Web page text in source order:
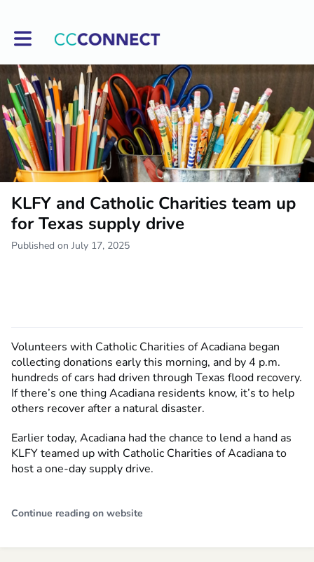
Toggle main navigation
KLFY and Catholic Charities team up
for Texas supply drive
Published on July 17, 2025
Volunteers with Catholic Charities of Acadiana began
collecting donations early this morning, and by 4 p.m.
hundreds of cars had driven through Texas flood recovery.
If there’s one thing Acadiana residents know, it’s to help
others recover after a natural disaster.
Earlier today, Acadiana had the chance to lend a hand as
KLFY teamed up with Catholic Charities of Acadiana to
host a one-day supply drive.
Continue reading on website